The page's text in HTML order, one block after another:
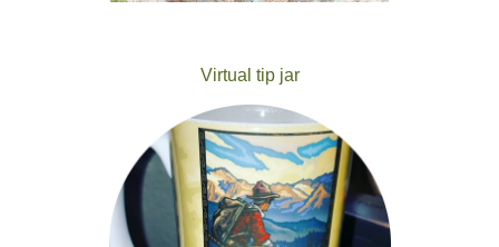
Virtual tip jar